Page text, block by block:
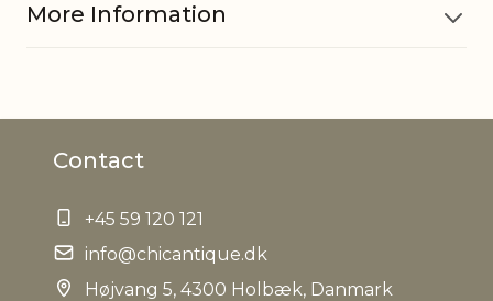
More Information
EAN
Tariffnumber
Weight
Contact
+45 59 120 121
info@chicantique.dk
Højvang 5, 4300 Holbæk, Danmark